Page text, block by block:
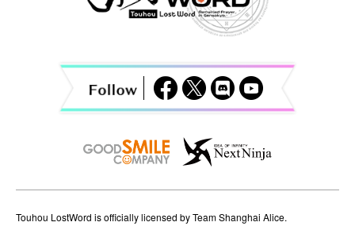
o
n
Touhou LostWord is officially licensed by Team Shanghai Alice.